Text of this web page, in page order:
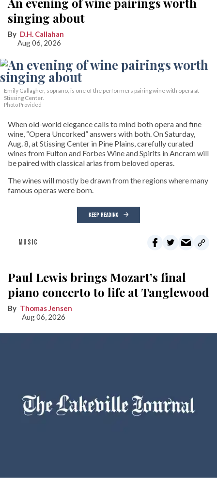
singing about
D.H. Callahan
Aug 06, 2026
Emily Gallagher, soprano, is one of the performers pairing wine with opera at
Stissing Center.
Photo Provided
When old-world elegance calls to mind both opera and fine
wine, “Opera Uncorked” answers with both. On Saturday,
Aug. 8, at Stissing Center in Pine Plains, carefully curated
wines from Fulton and Forbes Wine and Spirits in Ancram will
be paired with classical arias from beloved operas.
The wines will mostly be drawn from the regions where many
famous operas were born.
KEEP READING
MUSIC
Paul Lewis brings Mozart’s final
piano concerto to life at Tanglewood
Thomas Jensen
Aug 06, 2026